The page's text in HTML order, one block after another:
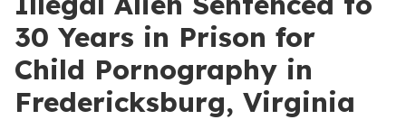
30 Years in Prison for
Child Pornography in
Fredericksburg, Virginia